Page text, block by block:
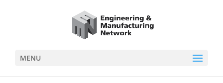
MENU